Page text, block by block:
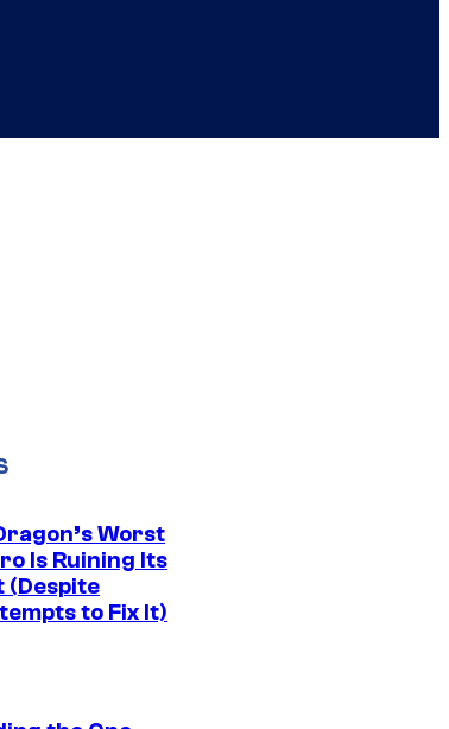
Worst
Is Ruining Its
(Despite
to Fix It)